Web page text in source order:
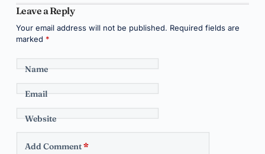
Leave a Reply
Your email address will not be published. Required fields are
marked *
Name
Email
Website
Add Comment*